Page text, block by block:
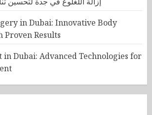
in Dubai: Innovative Body
Results
in Dubai: Advanced Technologies for